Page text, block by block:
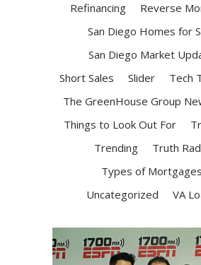
Refinancing
Reverse
San Diego Homes for
San Diego Market
Short Sales
Slider
Tech
The GreenHouse Group
Things to Look Out For
Trending
Truth
Types of Mortgages
Uncategorized
VA